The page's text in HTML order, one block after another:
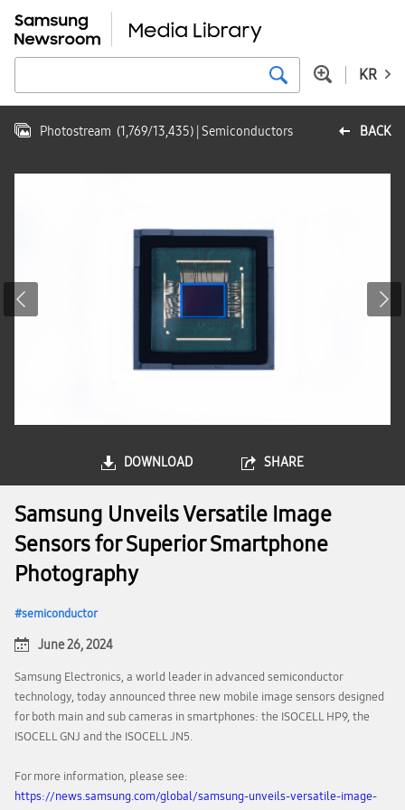
KR
BACK
Photostream (1,769/13,435) | Semiconductors
DOWNLOAD SHARE
Samsung Unveils Versatile Image
Sensors for Superior Smartphone
Photography
semiconductor
June 26, 2024
Samsung Electronics, a world leader in advanced semiconductor
technology, today announced three new mobile image sensors designed
for both main and sub cameras in smartphones: the ISOCELL HP9, the
ISOCELL GNJ and the ISOCELL JN5.
For more information, please see:
https://news.samsung.com/global/samsung-unveils-versatile-image-